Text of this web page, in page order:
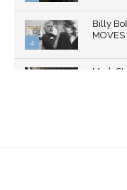
youtube
4
youtube
Billy
MOVES
Mark